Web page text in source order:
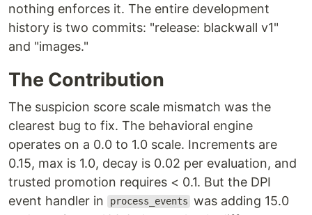
nothing enforces it. The entire development
history is two commits: "release: blackwall v1"
and "images."
The Contribution
The suspicion score scale mismatch was the
clearest bug to fix. The behavioral engine
operates on a 0.0 to 1.0 scale. Increments are
0.15, max is 1.0, decay is 0.02 per evaluation, and
trusted promotion requires < 0.1. But the DPI
event handler in
process_events was adding 15.0